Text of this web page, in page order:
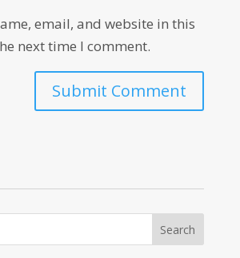
email, and website in this
next time I comment.